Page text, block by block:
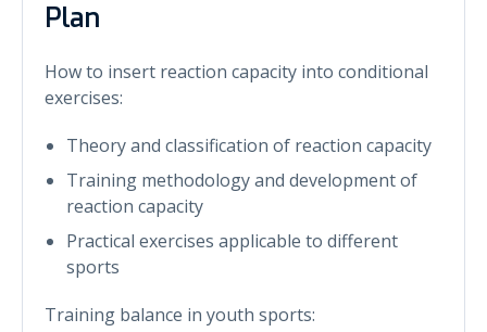
Plan
How to insert reaction capacity into conditional
exercises:
Theory and classification of reaction capacity
Training methodology and development of
reaction capacity
Practical exercises applicable to different
sports
Training balance in youth sports: